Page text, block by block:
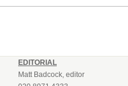
EDITORIAL
Matt Badcock, editor